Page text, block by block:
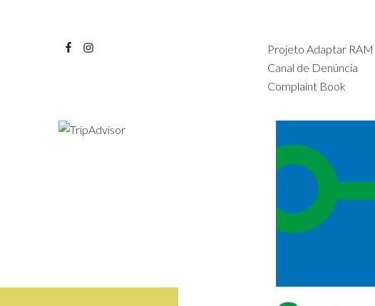
Projeto Adaptar RAM
Canal de Denúncia
Complaint Book